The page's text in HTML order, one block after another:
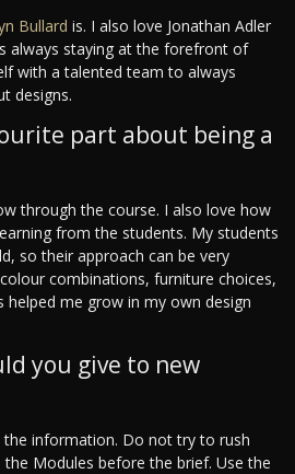
Bullard is. I also love Jonathan Adler
always staying at the forefront of
with a talented team to always
designs.
part about being a
through the course. I also love how
from the students. My students
so their approach can be very
combinations, furniture choices,
helped me grow in my own design
you give to new
the information. Do not try to rush
Modules before the brief. Use the